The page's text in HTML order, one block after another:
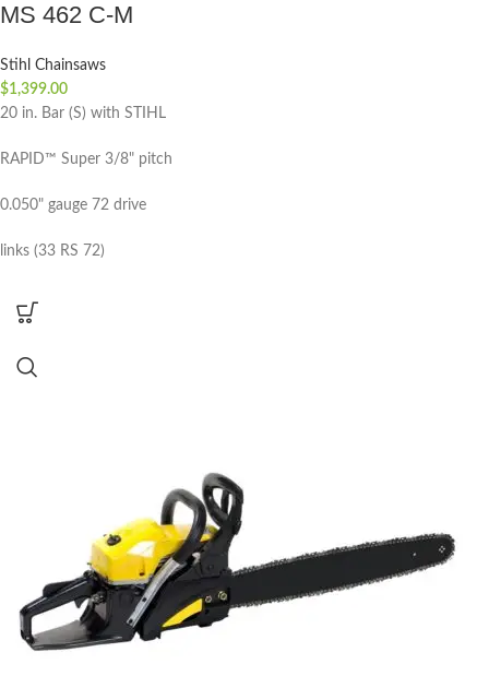
MS 462 C-M
Stihl Chainsaws
$1,399.00
20 in. Bar (S) with STIHL
RAPID™ Super 3/8" pitch
0.050" gauge 72 drive
links (33 RS 72)